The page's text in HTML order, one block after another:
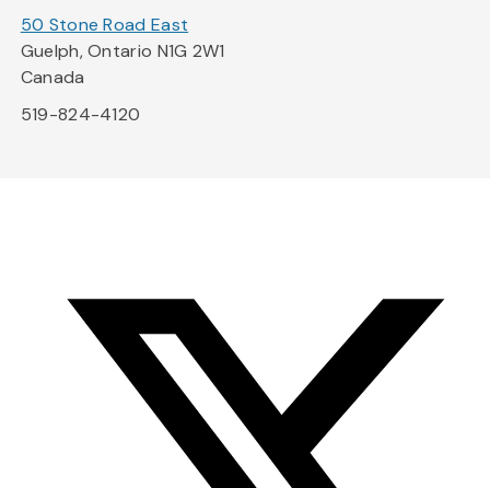
50 Stone Road East
Guelph, Ontario N1G 2W1
Canada
519-824-4120